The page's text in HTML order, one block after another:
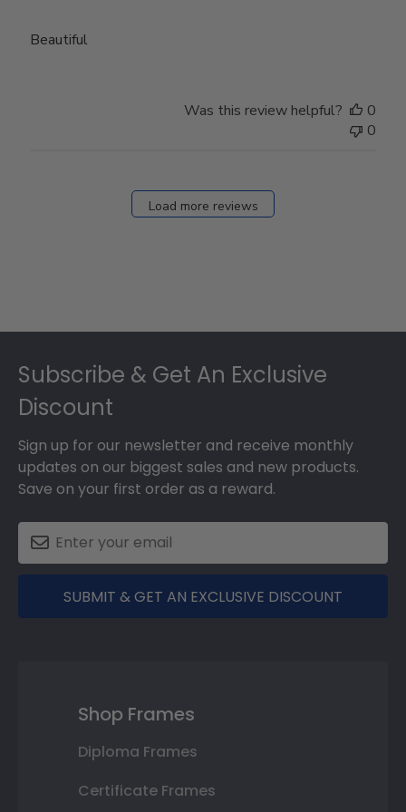
Beautiful
Was this review helpful?
0
0
Load more reviews
Subscribe & Get An Exclusive
Discount
Sign up for our newsletter and receive monthly
updates on our biggest sales and new products.
Save on your first order as a reward.
SUBMIT & GET AN EXCLUSIVE DISCOUNT
Shop Frames
Diploma Frames
Certificate Frames